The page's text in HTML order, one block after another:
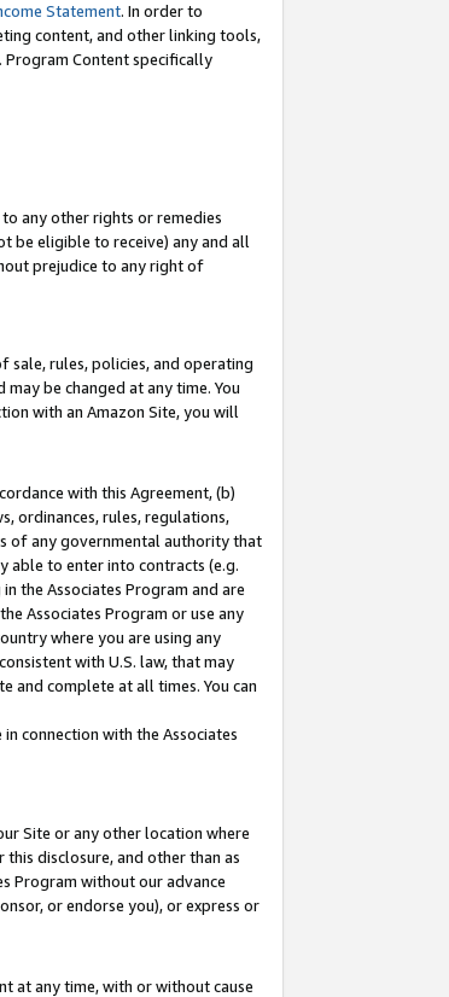
Statement. In order to
content, and other linking tools,
Program Content specifically
any other rights or remedies
be eligible to receive) any and all
prejudice to any right of
sale, rules, policies, and operating
be changed at any time. You
with an Amazon Site, you will
with this Agreement, (b)
ordinances, rules, regulations,
of any governmental authority that
able to enter into contracts (e.g.
the Associates Program and are
Associates Program or use any
where you are using any
with U.S. law, that may
and complete at all times. You can
connection with the Associates
Site or any other location where
disclosure, and other than as
Program without our advance
or endorse you), or express or
at any time, with or without cause